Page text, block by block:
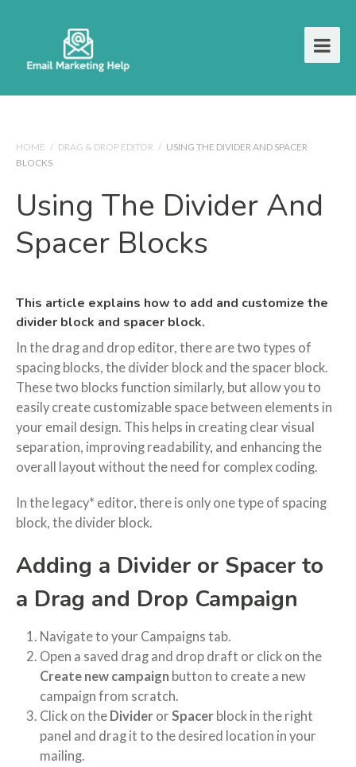
HOME / DRAG & DROP EDITOR / USING THE DIVIDER AND SPACER
BLOCKS
Using The Divider And
Spacer Blocks
This article explains how to add and customize the
divider block and spacer block.
In the drag and drop editor, there are two types of
spacing blocks, the divider block and the spacer block.
These two blocks function similarly, but allow you to
easily create customizable space between elements in
your email design. This helps in creating clear visual
separation, improving readability, and enhancing the
overall layout without the need for complex coding.
In the legacy* editor, there is only one type of spacing
block, the divider block.
Adding a Divider or Spacer to
a Drag and Drop Campaign
Navigate to your Campaigns tab.
Open a saved drag and drop draft or click on the
Create new campaign button to create a new
campaign from scratch.
Click on the Divider or Spacer block in the right
panel and drag it to the desired location in your
mailing.